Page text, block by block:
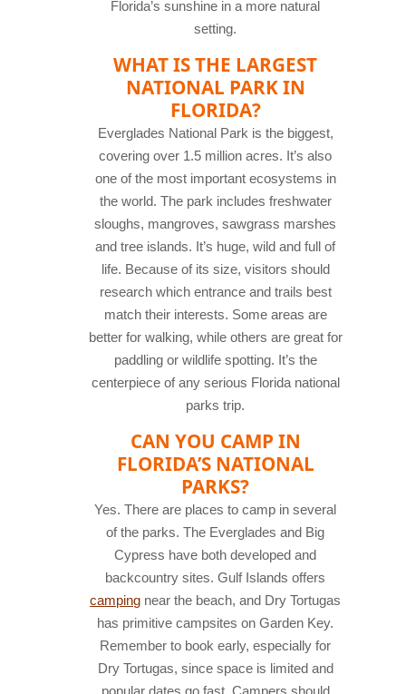
Florida’s sunshine in a more natural
setting.
WHAT IS THE LARGEST
NATIONAL PARK IN
FLORIDA?
Everglades National Park is the biggest,
covering over 1.5 million acres. It’s also
one of the most important ecosystems in
the world. The park includes freshwater
sloughs, mangroves, sawgrass marshes
and tree islands. It’s huge, wild and full of
life. Because of its size, visitors should
research which entrance and trails best
match their interests. Some areas are
better for walking, while others are great for
paddling or wildlife spotting. It’s the
centerpiece of any serious Florida national
parks trip.
CAN YOU CAMP IN
FLORIDA’S NATIONAL
PARKS?
Yes. There are places to camp in several
of the parks. The Everglades and Big
Cypress have both developed and
backcountry sites. Gulf Islands offers
camping near the beach, and Dry Tortugas
has primitive campsites on Garden Key.
Remember to book early, especially for
Dry Tortugas, since space is limited and